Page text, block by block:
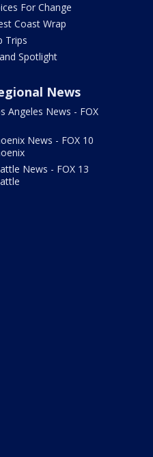
For Change
Coast Wrap
Trips
Spotlight
News
Angeles News - FOX
News - FOX 10
News - FOX 13